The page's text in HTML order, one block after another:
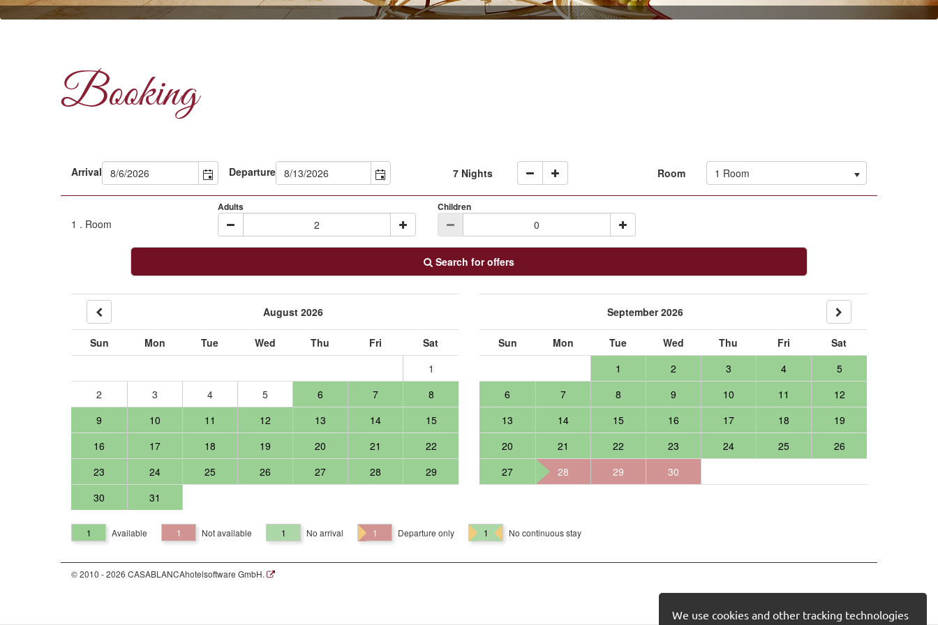
We use cookies and other tracking technologies
Booking
Arrival Departure 7 Nights Room 1 Room
1 . Room
Adults Children
Search for offers
August 2026
Sun Mon Tue Wed Thu Fri
Sat
1
2
3 4 5 6 7
8
9
10 11 12 13 14
15
16
17 18 19 20 21
22
23
24 25 26 27 28
29
30
31
September 2026
Sun Mon Tue Wed Thu Fri
Sat
1
2 3 4
5
6
7 8 9 10 11
12
13
14 15 16 17 18
19
20
21 22 23 24 25
26
27
28 29 30
1 Available 1 Not available 1 No arrival 1 Departure only 1 No continuous stay
© 2010 - 2026 CASABLANCAhotelsoftware GmbH.